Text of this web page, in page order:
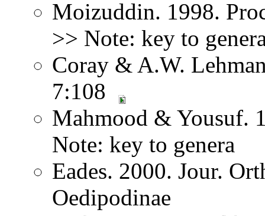
Moizuddin. 1998.
>> Note: key to
Coray & A.W.
7:108
Mahmood & Yousuf.
Note: key to genera
Eades. 2000. Jour.
Oedipodinae